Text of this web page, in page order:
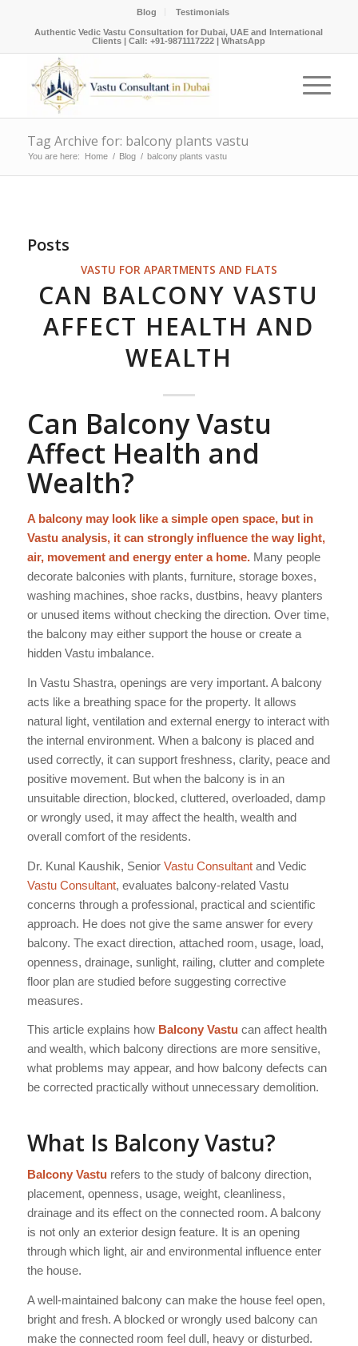
Blog Testimonials
Authentic Vedic Vastu Consultation for Dubai, UAE and International
Clients |Call: +91-9871117222 |WhatsApp
Tag Archive for: balcony plants vastu
You are here: Home / Blog / balcony plants vastu
Posts
VASTU FOR APARTMENTS AND FLATS
CAN BALCONY VASTU
AFFECT HEALTH AND
WEALTH
Can Balcony Vastu
Affect Health and
Wealth?
A balcony may look like a simple open space, but in
Vastu analysis, it can strongly influence the way light,
air, movement and energy enter a home.Many people
decorate balconies with plants, furniture, storage boxes,
washing machines, shoe racks, dustbins, heavy planters
or unused items without checking the direction. Over time,
the balcony may either support the house or create a
hidden Vastu imbalance.
In Vastu Shastra, openings are very important. A balcony
acts like a breathing space for the property. It allows
natural light, ventilation and external energy to interact with
the internal environment. When a balcony is placed and
used correctly, it can support freshness, clarity, peace and
positive movement. But when the balcony is in an
unsuitable direction, blocked, cluttered, overloaded, damp
or wrongly used, it may affect the health, wealth and
overall comfort of the residents.
Dr. Kunal Kaushik, Senior Vastu Consultantand Vedic
Vastu Consultant, evaluates balcony-related Vastu
concerns through a professional, practical and scientific
approach. He does not give the same answer for every
balcony. The exact direction, attached room, usage, load,
openness, drainage, sunlight, railing, clutter and complete
floor plan are studied before suggesting corrective
measures.
This article explains how Balcony Vastucan affect health
and wealth, which balcony directions are more sensitive,
what problems may appear, and how balcony defects can
be corrected practically without unnecessary demolition.
What Is Balcony Vastu?
Balcony Vasturefers to the study of balcony direction,
placement, openness, usage, weight, cleanliness,
drainage and its effect on the connected room. A balcony
is not only an exterior design feature. It is an opening
through which light, air and environmental influence enter
the house.
A well-maintained balcony can make the house feel open,
bright and fresh. A blocked or wrongly used balcony can
make the connected room feel dull, heavy or disturbed.